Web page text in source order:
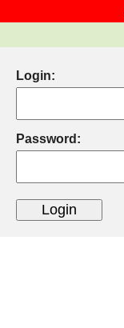
Login:
Password: